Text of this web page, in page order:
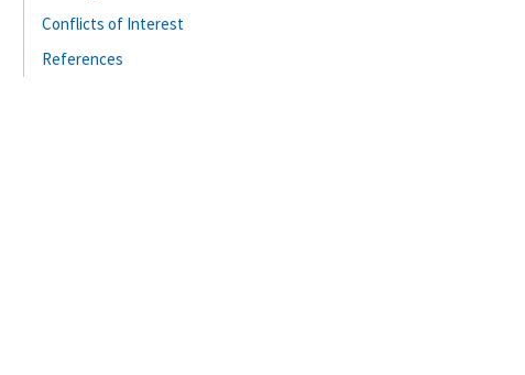
Conflicts of Interest
References